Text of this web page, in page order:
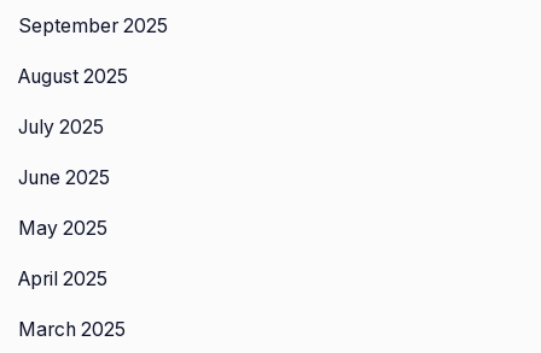
September 2025
August 2025
July 2025
June 2025
May 2025
April 2025
March 2025